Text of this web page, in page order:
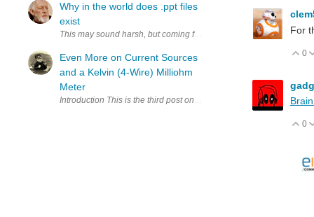
Why in the world does .ppt files
exist
This may sound harsh, but coming from the Linux world, to put it
Even More on Current Sources
and a Kelvin (4-Wire) Milliohm
Meter
Introduction This is the third post on the development of an
For
0
0